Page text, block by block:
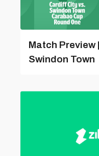
Match Preview
Swindon Town